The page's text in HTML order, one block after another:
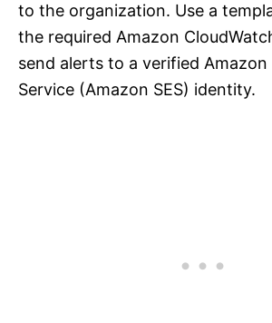
to the organization. Use a
the required Amazon
send alerts to a verified Amazon
Service (Amazon SES) identity.